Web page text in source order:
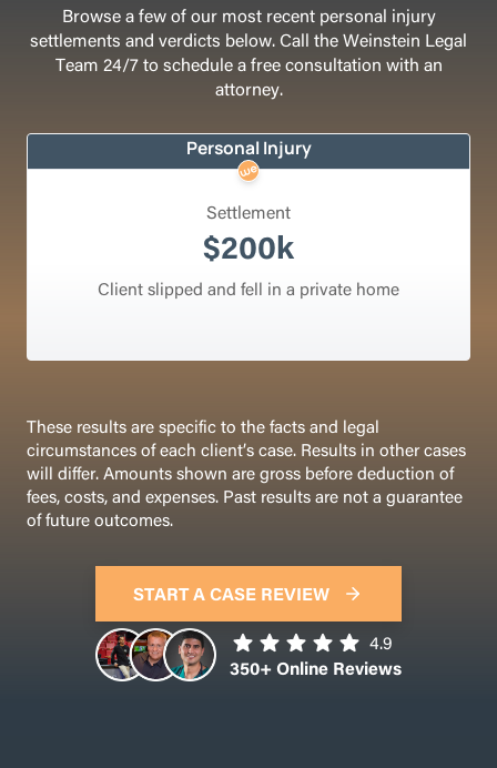
Browse a few of our most recent personal injury
settlements and verdicts below. Call the Weinstein Legal
Team 24/7 to schedule a free consultation with an
attorney.
Personal Injury
Settlement
$200k
Client slipped and fell in a private home
These results are specific to the facts and legal
circumstances of each client’s case. Results in other cases
will differ. Amounts shown are gross before deduction of
fees, costs, and expenses. Past results are not a guarantee
of future outcomes.
START A CASE REVIEW
4.9
350+ Online Reviews